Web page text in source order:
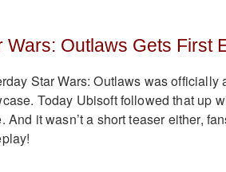
Wars: Outlaws Gets First
Star Wars: Outlaws was
Today Ubisoft followed that up
And it wasn’t a short teaser either,